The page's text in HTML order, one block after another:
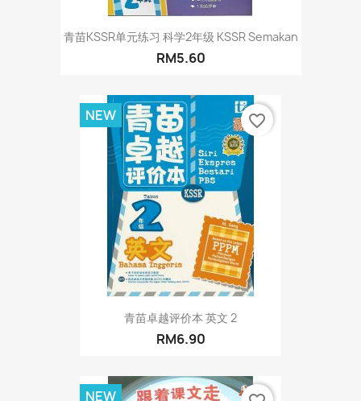
青苗KSSR单元练习 科学2年级 KSSR Semakan
RM5.60
青苗卓越评价本 英文 2
RM6.90
NEW favorite_border
NEW